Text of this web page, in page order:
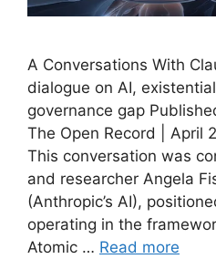
A Conversations With
dialogue on AI,
governance gap
The Open Record | April
This conversation was
and researcher Angela
(Anthropic’s AI),
operating in the
Atomic … Read more